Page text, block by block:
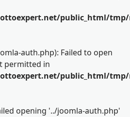
public_html/tmp/
auth.php): Failed to open
permitted in
public_html/tmp/
opening '../joomla-auth.php'